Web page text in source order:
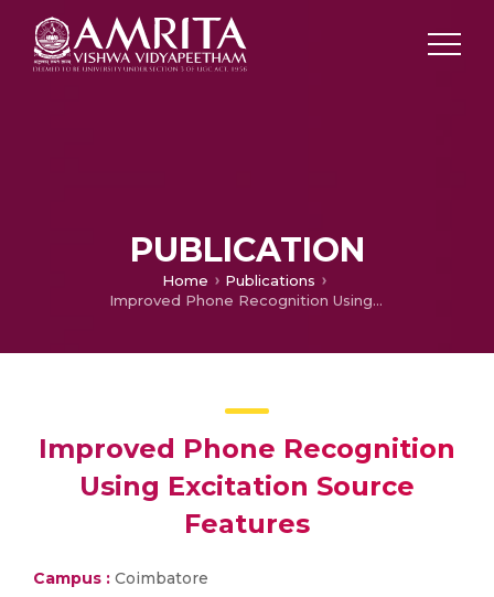
PUBLICATION
Home
Publications
Improved Phone Recognition Using Excitation Source Features
Improved Phone Recognition
Using Excitation Source
Features
Campus : Coimbatore